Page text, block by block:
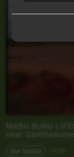
MABU BURU
near
Our Tucker